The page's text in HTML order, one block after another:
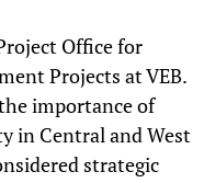
Office for
Projects at VEB.
importance of
in Central and West
strategic